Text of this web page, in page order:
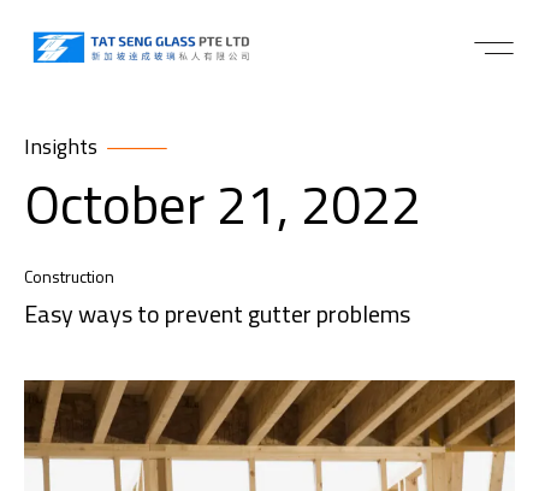
Insights
October 21, 2022
Construction
Easy ways to prevent gutter problems